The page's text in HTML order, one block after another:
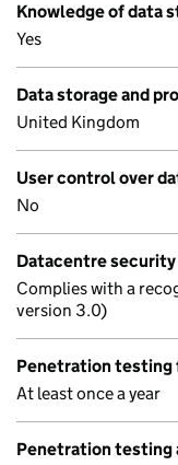
Knowledge of data
Yes
Data storage and
United Kingdom
User control over
No
Datacentre
Complies with a
version 3.0)
Penetration testing
At least once a year
Penetration testing